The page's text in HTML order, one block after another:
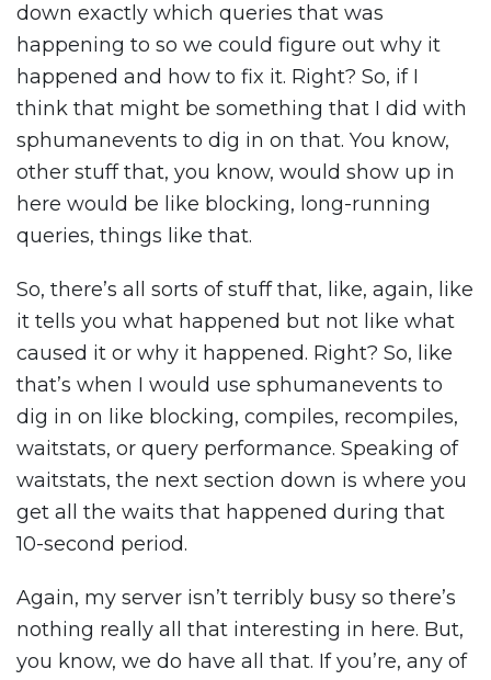
down exactly which queries that was
happening to so we could figure out why it
happened and how to fix it. Right? So, if I
think that might be something that I did with
sphumanevents to dig in on that. You know,
other stuff that, you know, would show up in
here would be like blocking, long-running
queries, things like that.
So, there’s all sorts of stuff that, like, again, like
it tells you what happened but not like what
caused it or why it happened. Right? So, like
that’s when I would use sphumanevents to
dig in on like blocking, compiles, recompiles,
waitstats, or query performance. Speaking of
waitstats, the next section down is where you
get all the waits that happened during that
10-second period.
Again, my server isn’t terribly busy so there’s
nothing really all that interesting in here. But,
you know, we do have all that. If you’re, any of